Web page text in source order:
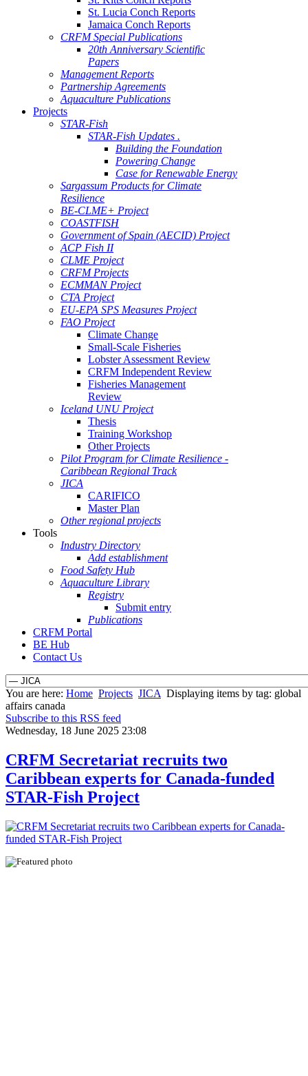
St. Lucia Conch Reports
Jamaica Conch Reports
CRFM Special Publications
20th Anniversary Scientific
Papers
Management Reports
Partnership Agreements
Aquaculture Publications
Projects
STAR-Fish
STAR-Fish Updates .
Building the Foundation
Powering Change
Case for Renewable Energy
Sargassum Products for Climate
Resilience
BE-CLME+ Project
COASTFISH
Government of Spain (AECID) Project
ACP Fish II
CLME Project
CRFM Projects
ECMMAN Project
CTA Project
EU-EPA SPS Measures Project
FAO Project
Climate Change
Small-Scale Fisheries
Lobster Assessment Review
CRFM Independent Review
Fisheries Management
Review
Iceland UNU Project
Thesis
Training Workshop
Other Projects
Pilot Program for Climate Resilience -
Caribbean Regional Track
JICA
CARIFICO
Master Plan
Other regional projects
Tools
Industry Directory
Add establishment
Food Safety Hub
Aquaculture Library
Registry
Submit entry
Publications
CRFM Portal
BE Hub
Contact Us
You are here: Home Projects JICA Displaying items by tag: global
affairs canada
Subscribe to this RSS feed
Wednesday, 18 June 2025 23:08
CRFM Secretariat recruits two
Caribbean experts for Canada-funded
STAR-Fish Project